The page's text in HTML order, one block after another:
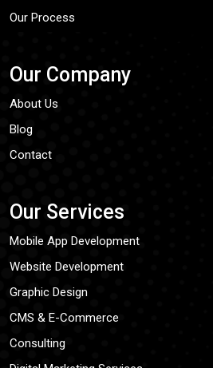
Our Process
Our Company
About Us
Blog
Contact
Our Services
Mobile App Development
Website Development
Graphic Design
CMS & E-Commerce
Consulting